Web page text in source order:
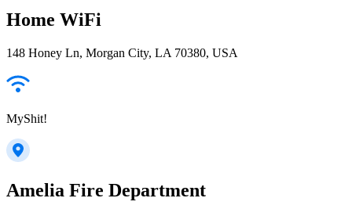
Home WiFi
148 Honey Ln, Morgan City, LA 70380, USA
MyShit!
Amelia Fire Department